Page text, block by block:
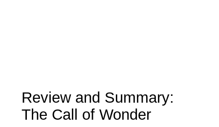
Review and Summary:
The Call of Wonder